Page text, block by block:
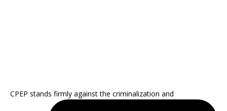
CPEP stands firmly against the criminalization and